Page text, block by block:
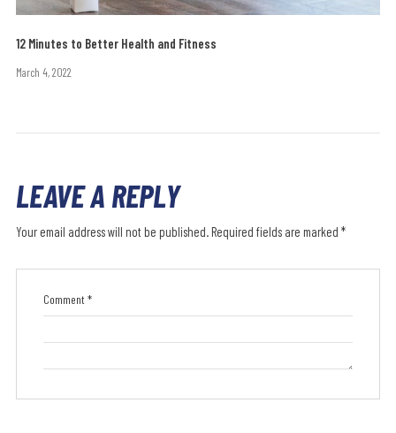
12 Minutes to Better Health and Fitness
March 4, 2022
LEAVE A REPLY
Your email address will not be published.Required fields are marked *
Comment*